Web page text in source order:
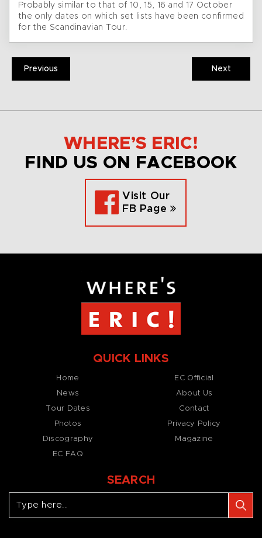
Probably similar to that of 10, 15, 16 and 17 October
the only dates on which set lists have been confirmed
for the Scandinavian Tour.
Previous Next
WHERE’S ERIC!
FIND US ON FACEBOOK
Visit Our
FB Page
QUICK LINKS
Home
News
Tour Dates
Photos
Discography
EC FAQ
EC Official
About Us
Contact
Privacy Policy
Magazine
SEARCH